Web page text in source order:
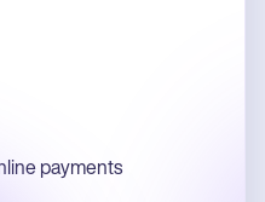
payments